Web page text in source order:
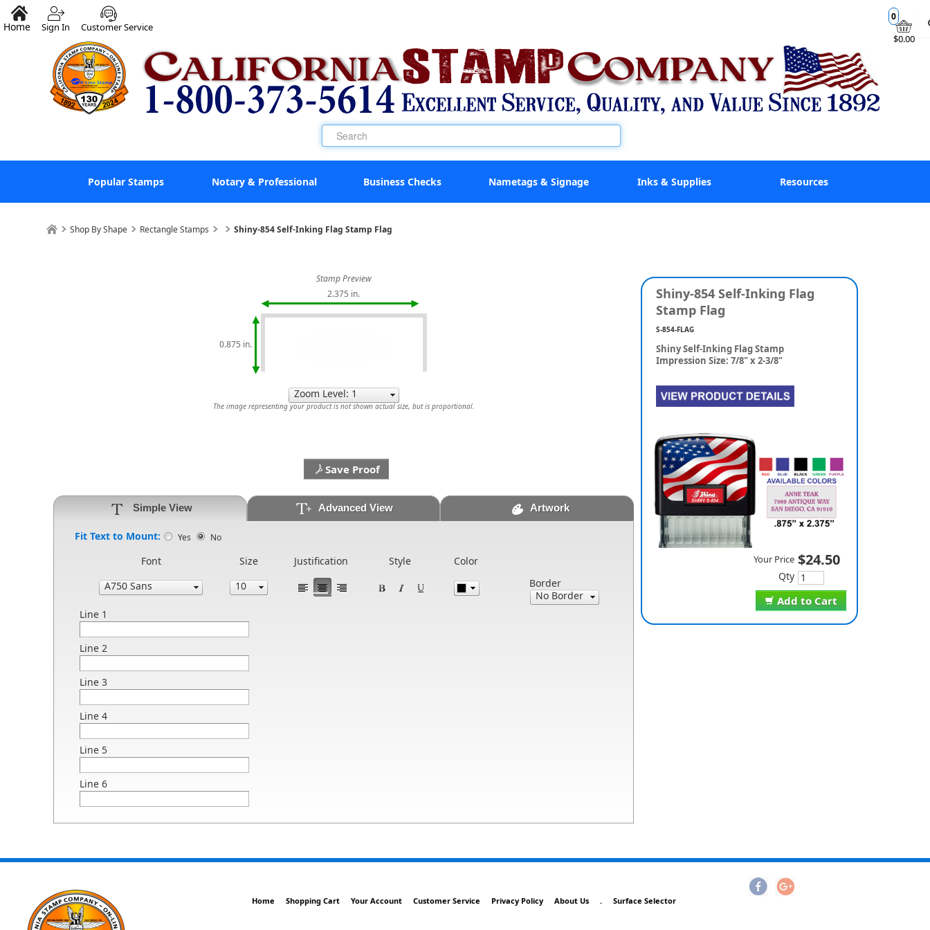
$0.00
0
Home Sign In Customer Service
Popular Stamps Notary & Professional Business Checks Nametags & Signage Inks & Supplies Resources
Shop By Shape Rectangle Stamps Shiny-854 Self-Inking Flag Stamp Flag
Stamp Preview
2.375 in.
0.875 in.
The image representing your product is not shown actual size, but is proportional.
Save Proof
Simple View Advanced View Artwork
Fit Text to Mount: Yes No
Font Size Justification Style
Color
Border
Line 1
Line 2
Line 3
Line 4
Line 5
Line 6
Shiny-854 Self-Inking Flag
Stamp Flag
S-854-FLAG
Shiny Self-Inking Flag Stamp
Impression Size: 7/8" x 2-3/8"
Add to Cart
Your Price $24.50
Qty
Home Shopping Cart Your Account Customer Service Privacy Policy About Us . Surface Selector